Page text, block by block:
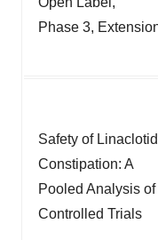
Phase 3,
Safety of
Constipation: A
Pooled Analysis
Controlled Trials